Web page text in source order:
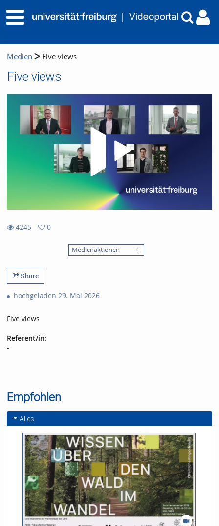
Medien Five views
Five views
4245
0
Medienaktionen
Share
hochgeladen 29. Mai 2026
Five views
Referent/in:
-
Empfohlen
Alles